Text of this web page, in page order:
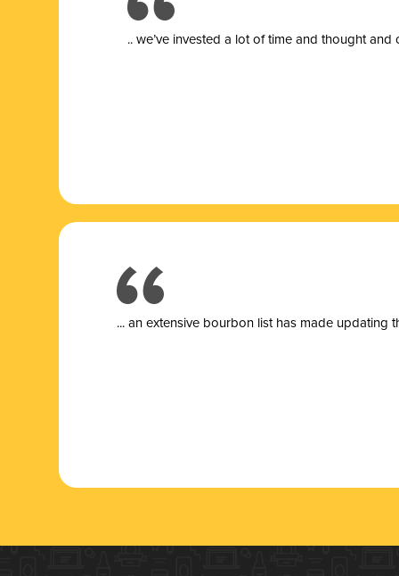
.. we’ve invested a lot of time and thought
... an extensive bourbon list has made updating